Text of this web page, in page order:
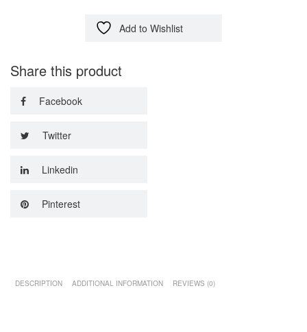
Add to Wishlist
Share this product
Facebook
Twitter
Linkedin
Pinterest
DESCRIPTION ADDITIONAL INFORMATION REVIEWS (0)